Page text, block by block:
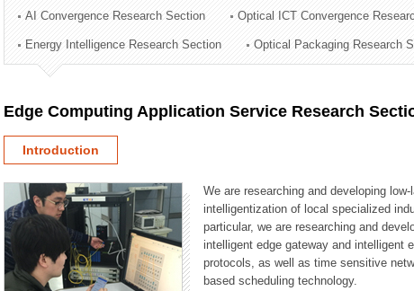
Technology Commercialization Division
Administration Division
External Relations Division
AI Convergence Research Section Optical ICT Convergence
Energy Intelligence Research Section Optical Packaging Research
Edge Computing Application Service Research
Introduction
We are researching and developing
intelligentization of local specialized
particular, we are researching and
intelligent edge gateway and intelligent
protocols, as well as time sensitive
based scheduling technology.